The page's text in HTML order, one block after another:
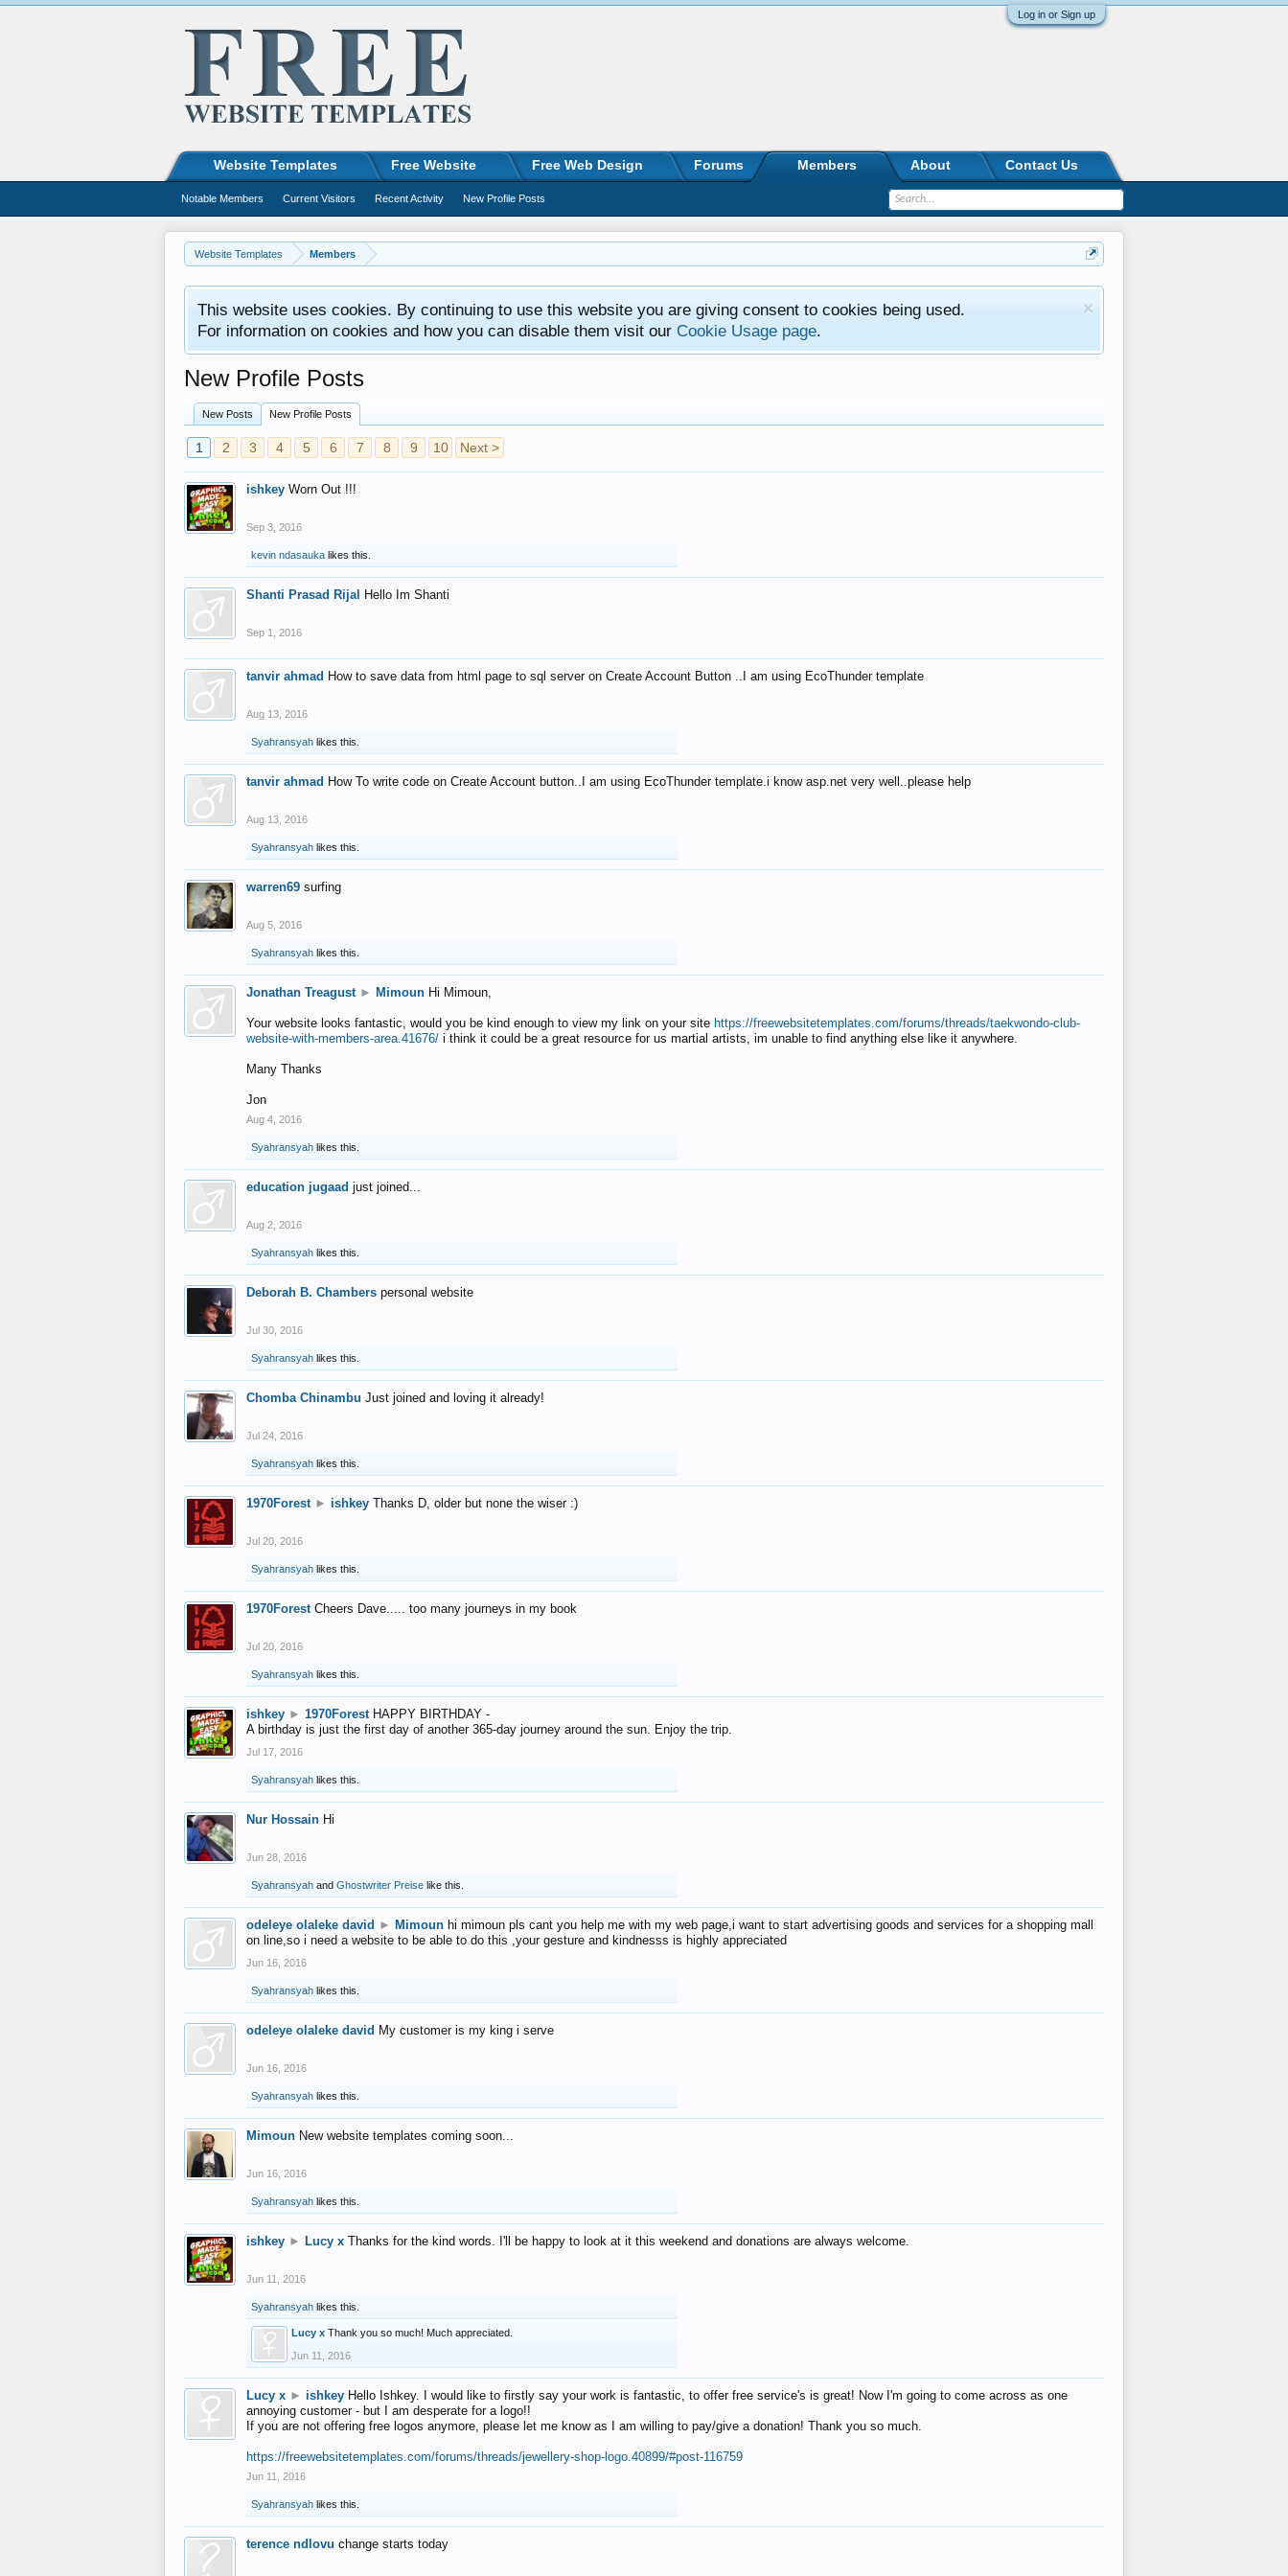
Log in or Sign up
Website Templates Members
This website uses cookies. By continuing to use this website you are giving consent to cookies being used.
For information on cookies and how you can disable them visit our Cookie Usage page.
New Profile Posts
New Posts New Profile Posts
1 2 3 4 5 6 7 8 9 10 Next >
ishkey Worn Out !!!
Sep 3, 2016
kevin ndasauka likes this.
Shanti Prasad Rijal Hello Im Shanti
Sep 1, 2016
tanvir ahmad How to save data from html page to sql server on Create Account Button ..I am using EcoThunder template
Aug 13, 2016
Syahransyah likes this.
tanvir ahmad How To write code on Create Account button..I am using EcoThunder template.i know asp.net very well..please help
Aug 13, 2016
Syahransyah likes this.
warren69 surfing
Aug 5, 2016
Syahransyah likes this.
Jonathan Treagust ► Mimoun Hi Mimoun,
Your website looks fantastic, would you be kind enough to view my link on your site https://freewebsitetemplates.com/forums/threads/taekwondo-club-
website-with-members-area.41676/ i think it could be a great resource for us martial artists, im unable to find anything else like it anywhere.
Many Thanks
Jon
Aug 4, 2016
Syahransyah likes this.
education jugaad just joined...
Aug 2, 2016
Syahransyah likes this.
Deborah B. Chambers personal website
Jul 30, 2016
Syahransyah likes this.
Chomba Chinambu Just joined and loving it already!
Jul 24, 2016
Syahransyah likes this.
1970Forest ► ishkey Thanks D, older but none the wiser :)
Jul 20, 2016
Syahransyah likes this.
1970Forest Cheers Dave..... too many journeys in my book
Jul 20, 2016
Syahransyah likes this.
ishkey ► 1970Forest HAPPY BIRTHDAY -
A birthday is just the first day of another 365-day journey around the sun. Enjoy the trip.
Jul 17, 2016
Syahransyah likes this.
Nur Hossain Hi
Jun 28, 2016
Syahransyah and Ghostwriter Preise like this.
odeleye olaleke david ► Mimoun hi mimoun pls cant you help me with my web page,i want to start advertising goods and services for a shopping mall
on line,so i need a website to be able to do this ,your gesture and kindnesss is highly appreciated
Jun 16, 2016
Syahransyah likes this.
odeleye olaleke david My customer is my king i serve
Jun 16, 2016
Syahransyah likes this.
Mimoun New website templates coming soon...
Jun 16, 2016
Syahransyah likes this.
ishkey ► Lucy x Thanks for the kind words. I'll be happy to look at it this weekend and donations are always welcome.
Jun 11, 2016
Syahransyah likes this.
Lucy x Thank you so much! Much appreciated.
Jun 11, 2016
Lucy x ► ishkey Hello Ishkey. I would like to firstly say your work is fantastic, to offer free service's is great! Now I'm going to come across as one
annoying customer - but I am desperate for a logo!!
If you are not offering free logos anymore, please let me know as I am willing to pay/give a donation! Thank you so much.
https://freewebsitetemplates.com/forums/threads/jewellery-shop-logo.40899/#post-116759
Jun 11, 2016
Syahransyah likes this.
terence ndlovu change starts today
Website Templates Free Website Free Web Design Forums Members
Notable Members Current Visitors Recent Activity New Profile Posts
About Contact Us